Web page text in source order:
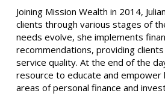
Joining Mission Wealth in 2014,
clients through various stages of
needs evolve, she implements
recommendations, providing
service quality. At the end of the
resource to educate and empower
areas of personal finance and